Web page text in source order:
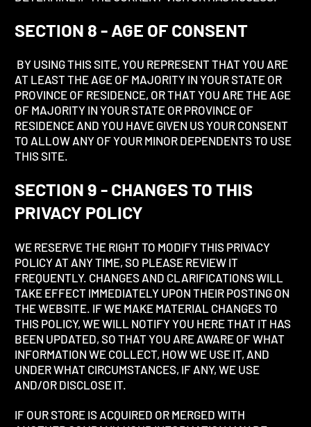
SECTION 8 - AGE OF CONSENT
BY USING THIS SITE, YOU REPRESENT THAT YOU ARE
AT LEAST THE AGE OF MAJORITY IN YOUR STATE OR
PROVINCE OF RESIDENCE, OR THAT YOU ARE THE AGE
OF MAJORITY IN YOUR STATE OR PROVINCE OF
RESIDENCE AND YOU HAVE GIVEN US YOUR CONSENT
TO ALLOW ANY OF YOUR MINOR DEPENDENTS TO USE
THIS SITE.
SECTION 9 - CHANGES TO THIS
PRIVACY POLICY
WE RESERVE THE RIGHT TO MODIFY THIS PRIVACY
POLICY AT ANY TIME, SO PLEASE REVIEW IT
FREQUENTLY. CHANGES AND CLARIFICATIONS WILL
TAKE EFFECT IMMEDIATELY UPON THEIR POSTING ON
THE WEBSITE. IF WE MAKE MATERIAL CHANGES TO
THIS POLICY, WE WILL NOTIFY YOU HERE THAT IT HAS
BEEN UPDATED, SO THAT YOU ARE AWARE OF WHAT
INFORMATION WE COLLECT, HOW WE USE IT, AND
UNDER WHAT CIRCUMSTANCES, IF ANY, WE USE
AND/OR DISCLOSE IT.
IF OUR STORE IS ACQUIRED OR MERGED WITH